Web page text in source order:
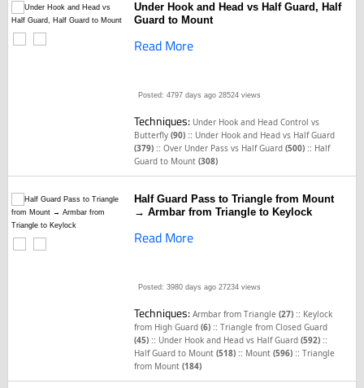
Under Hook and Head vs Half Guard, Half
Guard to Mount
Read More
Posted: 4797 days ago 28524 views
Techniques: Under Hook and Head Control vs
Butterfly(90) :: Under Hook and Head vs Half Guard
(379) ::Over Under Pass vs Half Guard(500) :: Half
Guard to Mount(308)
Half Guard Pass to Triangle from Mount
→ Armbar from Triangle to Keylock
Read More
Posted: 3980 days ago 27234 views
Techniques:Armbar from Triangle(27) :: Keylock
from High Guard(6) ::Triangle from Closed Guard
(45) :: Under Hook and Head vs Half Guard(592) ::
Half Guard to Mount(518) :: Mount(596) ::Triangle
from Mount(184)